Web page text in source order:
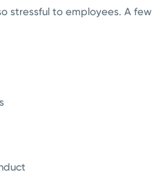
stressful to employees. A few